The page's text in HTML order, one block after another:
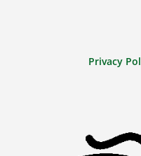
Privacy